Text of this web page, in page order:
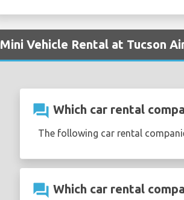
Mini Vehicle Rental at Tucson
question_answer Which car rental
The following car rental
question_answer Which car rental